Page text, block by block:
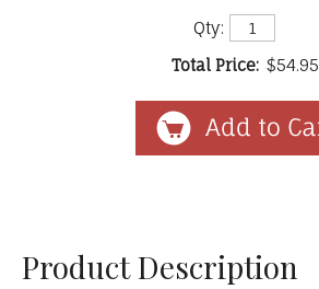
Qty:
Total Price: $54.95
Product Description